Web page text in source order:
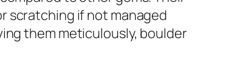
scratching if not managed
them meticulously, boulder